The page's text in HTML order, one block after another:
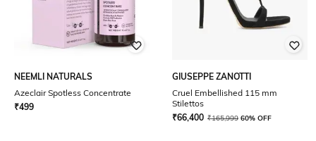
NEEMLI NATURALS
Azeclair Spotless Concentrate
₹499
GIUSEPPE ZANOTTI
Cruel Embellished 115 mm
Stilettos
₹66,400 ₹165,999 60% OFF